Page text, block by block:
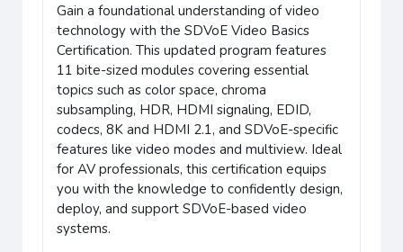
Gain a foundational understanding of video
technology with the SDVoE Video Basics
Certification. This updated program features
11 bite-sized modules covering essential
topics such as color space, chroma
subsampling, HDR, HDMI signaling, EDID,
codecs, 8K and HDMI 2.1, and SDVoE-specific
features like video modes and multiview. Ideal
for AV professionals, this certification equips
you with the knowledge to confidently design,
deploy, and support SDVoE-based video
systems.